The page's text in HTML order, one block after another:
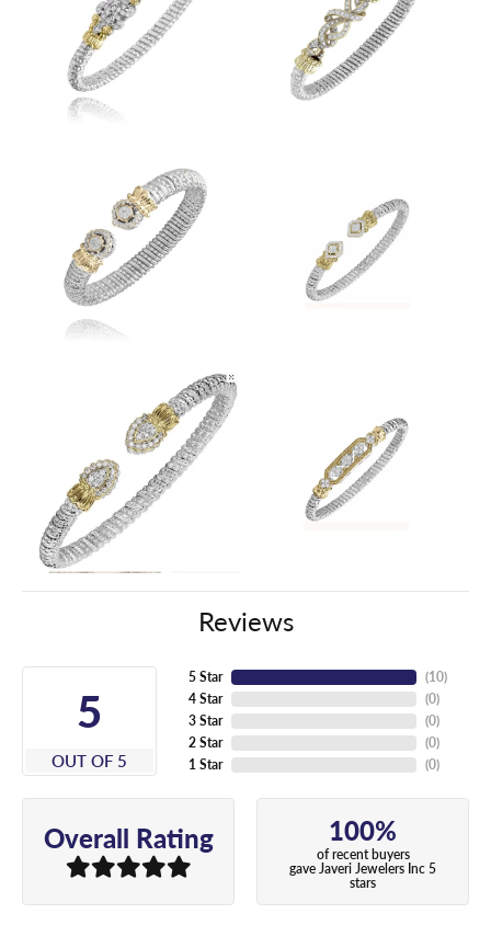
Reviews
5
OUT OF 5
5 Star
4 Star
3 Star
2 Star
1 Star
(10)
(0)
(0)
(0)
(0)
Overall Rating 100%
of recent buyers
gave Javeri Jewelers Inc 5
stars